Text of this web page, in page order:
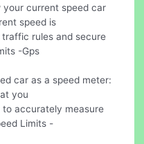
your current speed car
speed is
rules and secure
-Gps
car as a speed meter:
you
accurately measure
Limits -